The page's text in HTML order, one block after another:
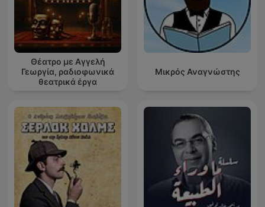
Θέατρο με Αγγελή
Γεωργία, ραδιοφωνικά
θεατρικά έργα
Μικρός Αναγνώστης